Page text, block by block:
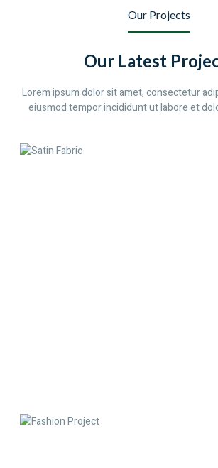
Our Projects
Our Latest
Lorem ipsum dolor sit amet, consectetur
eiusmod tempor incididunt ut labore et